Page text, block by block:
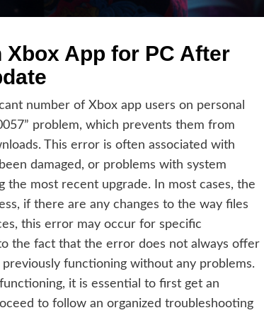
Xbox App for PC After
number of Xbox app users on personal
problem, which prevents them from
This error is often associated with
damaged, or problems with system
most recent upgrade. In most cases, the
if there are any changes to the way files
this error may occur for specific
the fact that the error does not always offer
functioning without any problems.
it is essential to first get an
to follow an organized troubleshooting